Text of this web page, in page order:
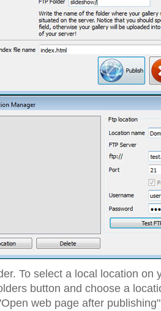
To select a local location on
button and choose a
web page after